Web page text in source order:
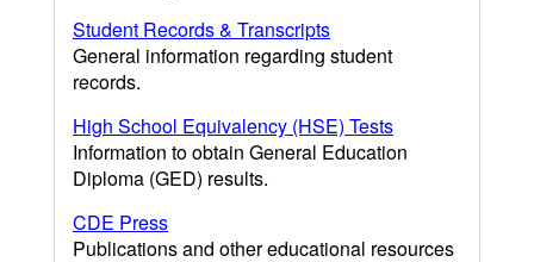
Student Records & Transcripts
General information regarding student
records.
High School Equivalency (HSE) Tests
Information to obtain General Education
Diploma (GED) results.
CDE Press
Publications and other educational resources